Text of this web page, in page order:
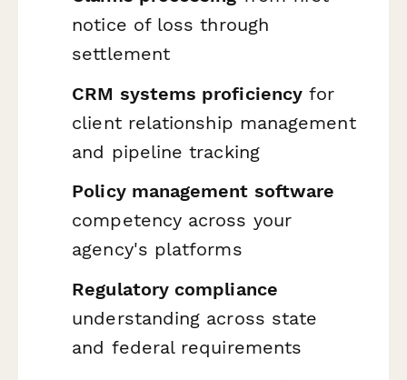
notice of loss through
settlement
CRM systems proficiency for
client relationship management
and pipeline tracking
Policy management software
competency across your
agency's platforms
Regulatory compliance
understanding across state
and federal requirements